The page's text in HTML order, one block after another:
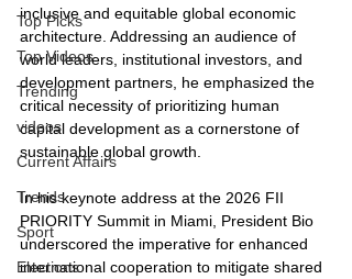
Top Picks
Top Videos
Trending
videos
Current Affairs
Trends
Sport
Elections
inclusive and equitable global economic
architecture. Addressing an audience of
world leaders, institutional investors, and
development partners, he emphasized the
critical necessity of prioritizing human
capital development as a cornerstone of
sustainable global growth.
In his keynote address at the 2026 FII
PRIORITY Summit in Miami, President Bio
underscored the imperative for enhanced
international cooperation to mitigate shared